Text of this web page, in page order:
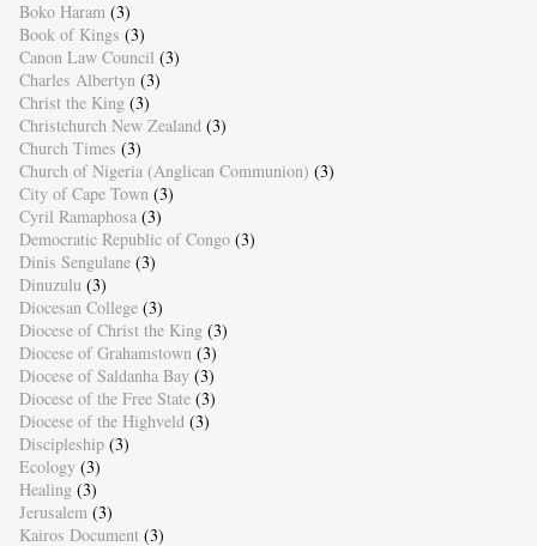
Boko Haram (3)
Book of Kings (3)
Canon Law Council (3)
Charles Albertyn (3)
Christ the King (3)
Christchurch New Zealand (3)
Church Times (3)
Church of Nigeria (Anglican Communion) (3)
City of Cape Town (3)
Cyril Ramaphosa (3)
Democratic Republic of Congo (3)
Dinis Sengulane (3)
Dinuzulu (3)
Diocesan College (3)
Diocese of Christ the King (3)
Diocese of Grahamstown (3)
Diocese of Saldanha Bay (3)
Diocese of the Free State (3)
Diocese of the Highveld (3)
Discipleship (3)
Ecology (3)
Healing (3)
Jerusalem (3)
Kairos Document (3)